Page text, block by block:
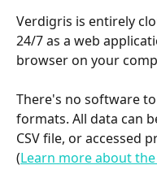
Verdigris is entirely
24/7 as a web
browser on your
There's no software
formats. All data can
CSV file, or accessed
(Learn more about the